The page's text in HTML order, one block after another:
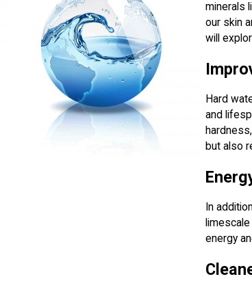
minerals
our skin
will
Hard
and
but also
In
energy